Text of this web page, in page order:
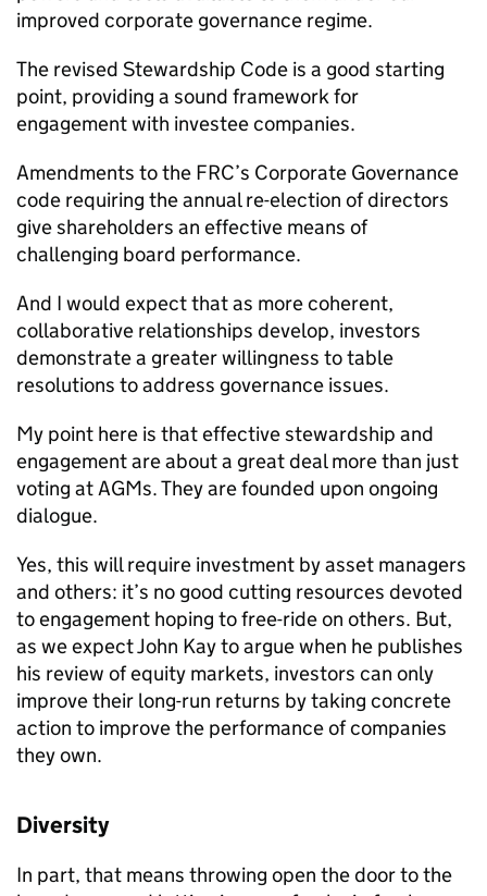
improved corporate governance regime.
The revised Stewardship Code is a good starting
point, providing a sound framework for
engagement with investee companies.
Amendments to the FRC’s Corporate Governance
code requiring the annual re-election of directors
give shareholders an effective means of
challenging board performance.
And I would expect that as more coherent,
collaborative relationships develop, investors
demonstrate a greater willingness to table
resolutions to address governance issues.
My point here is that effective stewardship and
engagement are about a great deal more than just
voting at AGMs. They are founded upon ongoing
dialogue.
Yes, this will require investment by asset managers
and others: it’s no good cutting resources devoted
to engagement hoping to free-ride on others. But,
as we expect John Kay to argue when he publishes
his review of equity markets, investors can only
improve their long-run returns by taking concrete
action to improve the performance of companies
they own.
Diversity
In part, that means throwing open the door to the